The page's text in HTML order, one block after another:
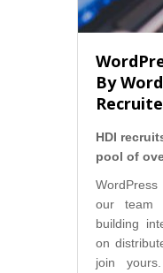
By
HDI
pool of
our team
building
on
join